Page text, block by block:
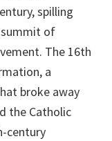
spilling
of
The 16th
a
broke away
the Catholic
century